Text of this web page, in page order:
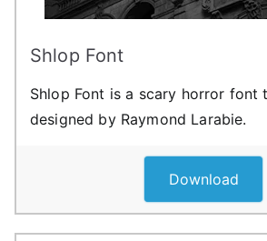
Shlop Font
Shlop Font is a scary horror font
designed by Raymond Larabie.
Download